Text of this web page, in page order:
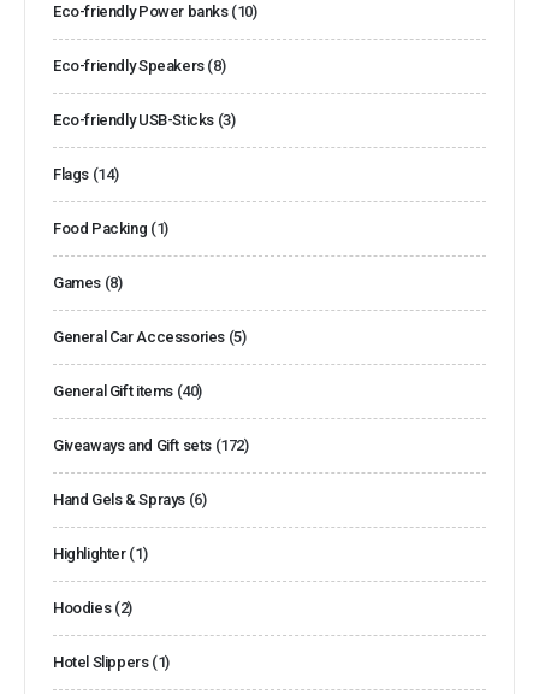
Eco-friendly Power banks (10)
Eco-friendly Speakers (8)
Eco-friendly USB-Sticks (3)
Flags (14)
Food Packing (1)
Games (8)
General Car Accessories (5)
General Gift items (40)
Giveaways and Gift sets (172)
Hand Gels & Sprays (6)
Highlighter (1)
Hoodies (2)
Hotel Slippers (1)